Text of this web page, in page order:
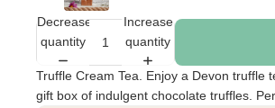
Decrease
quantity
Increase
quantity
Truffle Cream Tea. Enjoy a Devon truffle
gift box of indulgent chocolate truffles.